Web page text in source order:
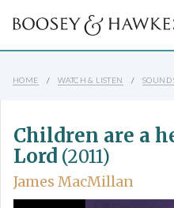
HOME WATCH & LISTEN SOUND
Children are a
Lord (2011)
James MacMillan